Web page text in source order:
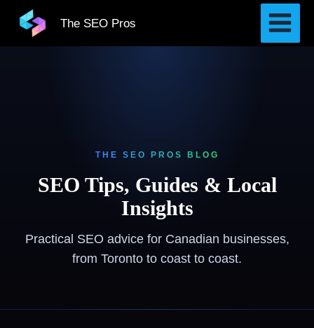
The SEO Pros
THE SEO PROS BLOG
SEO Tips, Guides & Local
Insights
Practical SEO advice for Canadian businesses,
from Toronto to coast to coast.